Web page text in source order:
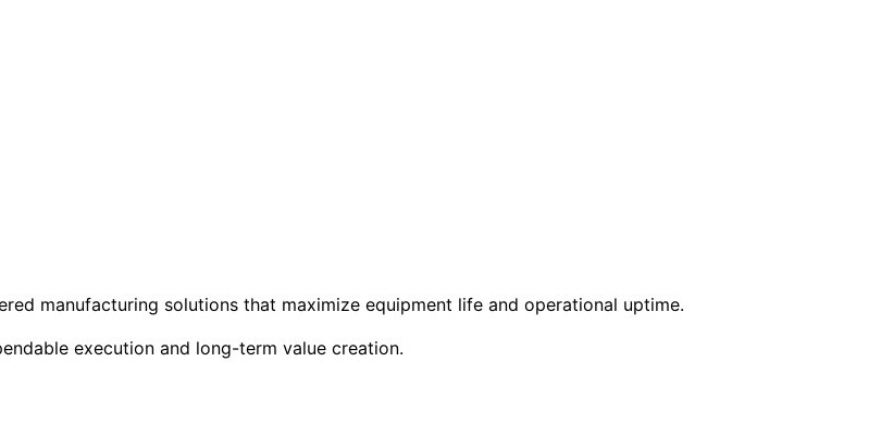
manufacturing solutions that maximize equipment life and operational uptime.
execution and long-term value creation.